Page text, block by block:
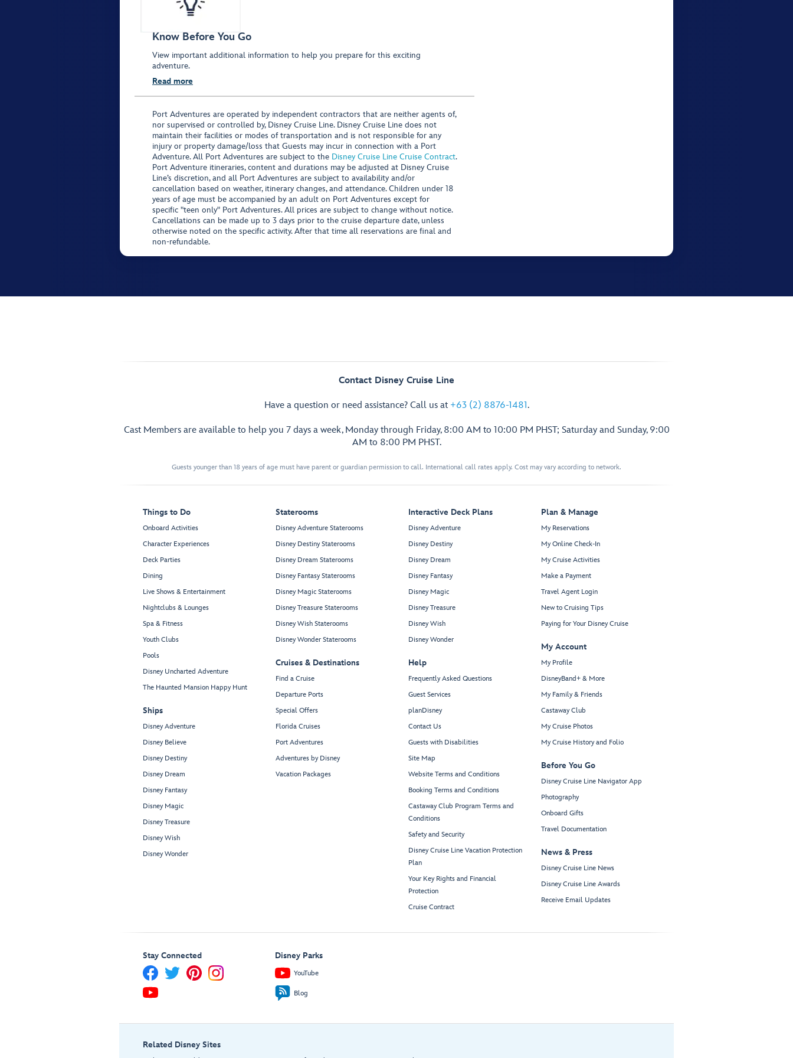
Know Before You Go
View important additional information to help you prepare for this exciting
adventure.
Read more
Port Adventures are operated by independent contractors that are neither agents of,
nor supervised or controlled by, Disney Cruise Line. Disney Cruise Line does not
maintain their facilities or modes of transportation and is not responsible for any
injury or property damage/loss that Guests may incur in connection with a Port
Adventure. All Port Adventures are subject to the Disney Cruise Line Cruise Contract.
Port Adventure itineraries, content and durations may be adjusted at Disney Cruise
Line’s discretion, and all Port Adventures are subject to availability and/or
cancellation based on weather, itinerary changes, and attendance. Children under 18
years of age must be accompanied by an adult on Port Adventures except for
specific "teen only" Port Adventures. All prices are subject to change without notice.
Cancellations can be made up to 3 days prior to the cruise departure date, unless
otherwise noted on the specific activity. After that time all reservations are final and
non-refundable.
Contact Disney Cruise Line
Have a question or need assistance? Call us at +63 (2) 8876-1481.
Cast Members are available to help you 7 days a week, Monday through Friday, 8:00 AM to 10:00 PM PHST; Saturday and Sunday, 9:00
AM to 8:00 PM PHST.
Guests younger than 18 years of age must have parent or guardian permission to call. International call rates apply. Cost may vary according to network.
Things to Do
Onboard Activities
Character Experiences
Deck Parties
Dining
Live Shows & Entertainment
Nightclubs & Lounges
Spa & Fitness
Youth Clubs
Pools
Disney Uncharted Adventure
The Haunted Mansion Happy Hunt
Ships
Disney Adventure
Disney Believe
Disney Destiny
Disney Dream
Disney Fantasy
Disney Magic
Disney Treasure
Disney Wish
Disney Wonder
Staterooms
Disney Adventure Staterooms
Disney Destiny Staterooms
Disney Dream Staterooms
Disney Fantasy Staterooms
Disney Magic Staterooms
Disney Treasure Staterooms
Disney Wish Staterooms
Disney Wonder Staterooms
Cruises & Destinations
Find a Cruise
Departure Ports
Special Offers
Florida Cruises
Port Adventures
Adventures by Disney
Vacation Packages
Interactive Deck Plans
Disney Adventure
Disney Destiny
Disney Dream
Disney Fantasy
Disney Magic
Disney Treasure
Disney Wish
Disney Wonder
Help
Frequently Asked Questions
Guest Services
planDisney
Contact Us
Guests with Disabilities
Site Map
Website Terms and Conditions
Booking Terms and Conditions
Castaway Club Program Terms and
Conditions
Safety and Security
Disney Cruise Line Vacation Protection
Plan
Your Key Rights and Financial
Protection
Cruise Contract
Plan & Manage
My Reservations
My Online Check-In
My Cruise Activities
Make a Payment
Travel Agent Login
New to Cruising Tips
Paying for Your Disney Cruise
My Account
My Profile
DisneyBand+ & More
My Family & Friends
Castaway Club
My Cruise Photos
My Cruise History and Folio
Before You Go
Disney Cruise Line Navigator App
Photography
Onboard Gifts
Travel Documentation
News & Press
Disney Cruise Line News
Disney Cruise Line Awards
Receive Email Updates
Stay Connected Disney Parks
YouTube
Blog
Related Disney Sites